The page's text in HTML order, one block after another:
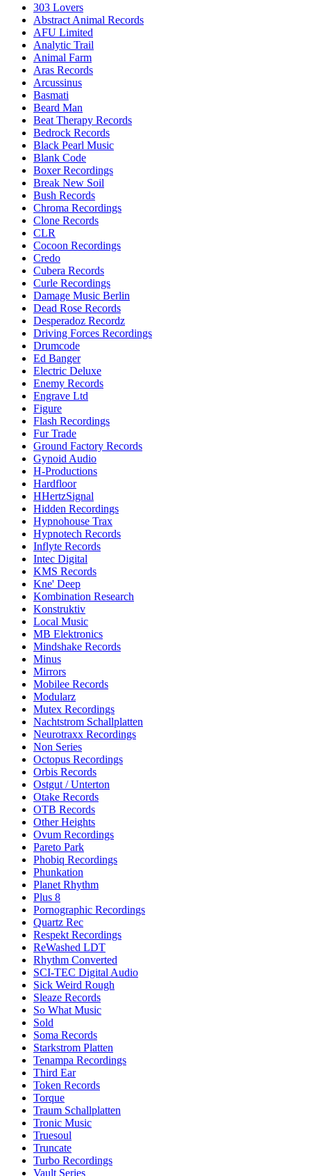
303 Lovers
Abstract Animal Records
AFU Limited
Analytic Trail
Animal Farm
Aras Records
Arcussinus
Basmati
Beard Man
Beat Therapy Records
Bedrock Records
Black Pearl Music
Blank Code
Boxer Recordings
Break New Soil
Bush Records
Chroma Recordings
Clone Records
CLR
Cocoon Recordings
Credo
Cubera Records
Curle Recordings
Damage Music Berlin
Dead Rose Records
Desperadoz Recordz
Driving Forces Recordings
Drumcode
Ed Banger
Electric Deluxe
Enemy Records
Engrave Ltd
Figure
Flash Recordings
Fur Trade
Ground Factory Records
Gynoid Audio
H-Productions
Hardfloor
HHertzSignal
Hidden Recordings
Hypnohouse Trax
Hypnotech Records
Inflyte Records
Intec Digital
KMS Records
Kne' Deep
Kombination Research
Konstruktiv
Local Music
MB Elektronics
Mindshake Records
Minus
Mirrors
Mobilee Records
Modularz
Mutex Recordings
Nachtstrom Schallplatten
Neurotraxx Recordings
Non Series
Octopus Recordings
Orbis Records
Ostgut / Unterton
Otake Records
OTB Records
Other Heights
Ovum Recordings
Pareto Park
Phobiq Recordings
Phunkation
Planet Rhythm
Plus 8
Pornographic Recordings
Quartz Rec
Respekt Recordings
ReWashed LDT
Rhythm Converted
SCI-TEC Digital Audio
Sick Weird Rough
Sleaze Records
So What Music
Sold
Soma Records
Starkstrom Platten
Tenampa Recordings
Third Ear
Token Records
Torque
Traum Schallplatten
Tronic Music
Truesoul
Truncate
Turbo Recordings
Vault Series